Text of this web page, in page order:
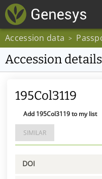
Accession data >
Accession details
195Col3119
Add 195Col3119 to my list
SIMILAR
DOI